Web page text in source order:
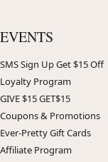
EVENTS
SMS Sign Up Get $15 Off
Loyalty Program
GIVE $15 GET$15
Coupons & Promotions
Ever-Pretty Gift Cards
Affiliate Program